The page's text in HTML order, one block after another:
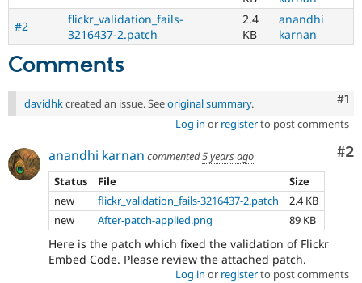
#2
flickr_validation_fails-
3216437-2.patch
2.4
KB
anandhi
karnan
Comments
#1
davidhkcreated an issue. Seeoriginal summary.
Log in or registerto post comments
#2
anandhi karnan commented5 years ago
Status
File
Size
new
flickr_validation_fails-3216437-2.patch
2.4 KB
new
After-patch-applied.png 89 KB
Here is the patch which fixed the validation of Flickr
Embed Code. Please review the attached patch.
Log in or registerto post comments